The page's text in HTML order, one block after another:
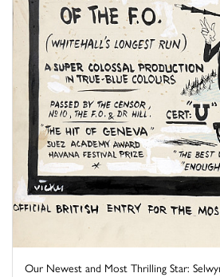
Our Newest and Most Thrilling Star: